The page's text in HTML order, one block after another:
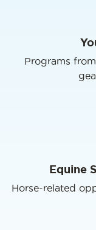
Programs
Equine
Horse-related